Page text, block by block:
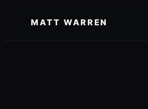
MATT WARREN